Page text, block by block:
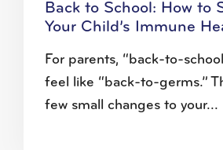
Back to School: How to
Your Child’s Immune
For parents, “back-to-
feel like “back-to-germs.”
few small changes to your...